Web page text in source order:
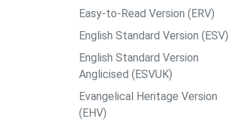
Easy-to-Read Version (ERV)
English Standard Version (ESV)
English Standard Version
Anglicised (ESVUK)
Evangelical Heritage Version
(EHV)